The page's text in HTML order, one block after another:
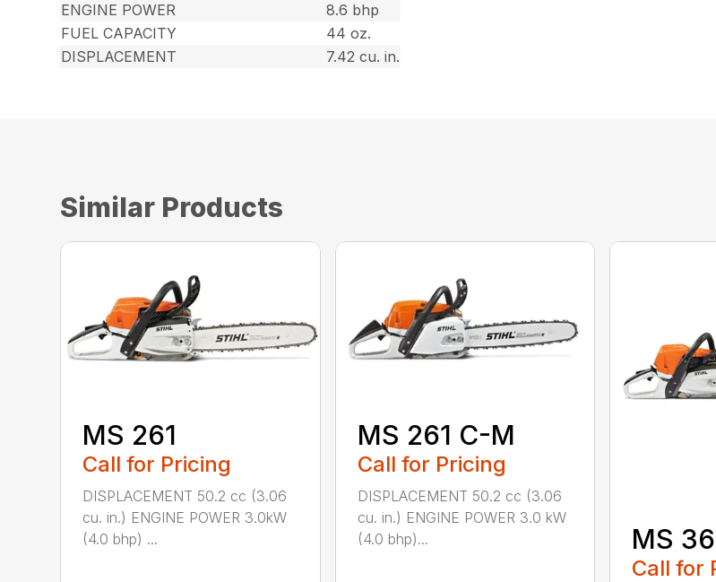
ENGINE POWER
8.6 bhp
FUEL CAPACITY
44 oz.
DISPLACEMENT
7.42 cu. in.
Similar Products
MS 261
Call for Pricing
DISPLACEMENT 50.2 cc (3.06
cu. in.) ENGINE POWER 3.0kW
(4.0 bhp) ...
MS 261 C-M
Call for Pricing
DISPLACEMENT 50.2 cc (3.06
cu. in.) ENGINE POWER 3.0 kW
(4.0 bhp)...
MS
Call for